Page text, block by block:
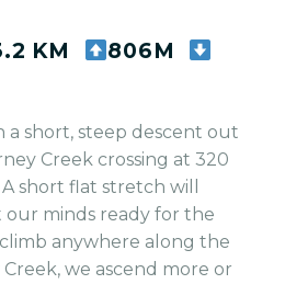
KM
806M
a short, steep descent out
Creek crossing at 320
short flat stretch will
our minds ready for the
anywhere along the
we ascend more or